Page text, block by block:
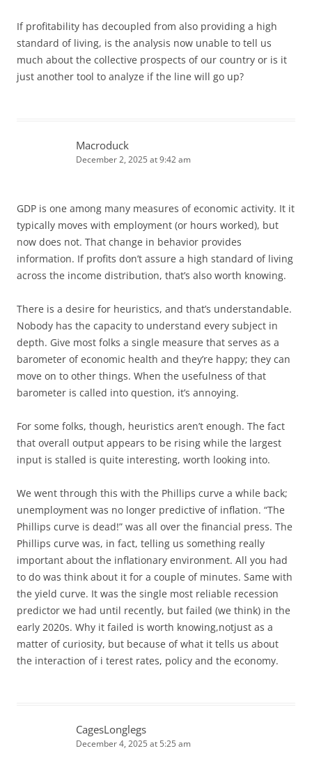
If profitability has decoupled from also providing a high
standard of living, is the analysis now unable to tell us
much about the collective prospects of our country or is it
just another tool to analyze if the line will go up?
Macroduck
December 2, 2025 at 9:42 am
GDP is one among many measures of economic activity. It it
typically moves with employment (or hours worked), but
now does not. That change in behavior provides
information. If profits don’t assure a high standard of living
across the income distribution, that’s also worth knowing.
There is a desire for heuristics, and that’s understandable.
Nobody has the capacity to understand every subject in
depth. Give most folks a single measure that serves as a
barometer of economic health and they’re happy; they can
move on to other things. When the usefulness of that
barometer is called into question, it’s annoying.
For some folks, though, heuristics aren’t enough. The fact
that overall output appears to be rising while the largest
input is stalled is quite interesting, worth looking into.
We went through this with the Phillips curve a while back;
unemployment was no longer predictive of inflation. “The
Phillips curve is dead!” was all over the financial press. The
Phillips curve was, in fact, telling us something really
important about the inflationary environment. All you had
to do was think about it for a couple of minutes. Same with
the yield curve. It was the single most reliable recession
predictor we had until recently, but failed (we think) in the
early 2020s. Why it failed is worth knowing,notjust as a
matter of curiosity, but because of what it tells us about
the interaction of i terest rates, policy and the economy.
CagesLonglegs
December 4, 2025 at 5:25 am